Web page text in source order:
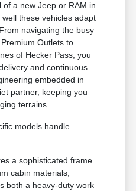
a new Jeep or RAM in
these vehicles adapt
navigating the busy
Outlets to
of Hecker Pass, you
and continuous
embedded in
partner, keeping you
terrains.
models handle
a sophisticated frame
cabin materials,
both a heavy-duty work